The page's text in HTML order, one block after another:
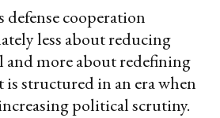
defense cooperation
less about reducing
and more about redefining
structured in an era when
political scrutiny.